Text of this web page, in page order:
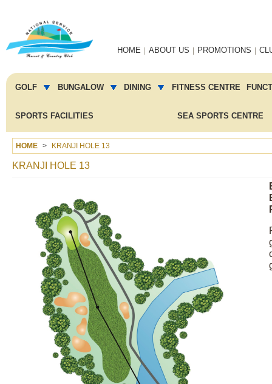
navigation
HOME ABOUT US PROMOTIONS
Main
menu
GOLF BUNGALOW DINING FITNESS CENTRE
SPORTS FACILITIES SEA SPORTS CENTRE
HOME KRANJI HOLE 13
KRANJI HOLE 13